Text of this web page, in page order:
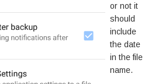
or not it
should
include
the date
in the file
name.